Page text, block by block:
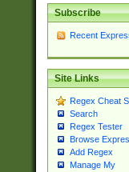
Subscribe
Recent
Site Links
Regex Cheat
Search
Regex Tester
Browse
Add Regex
Manage My